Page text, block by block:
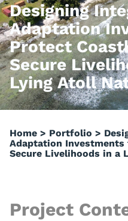
Designing
Adaptation
Protect
Secure
Lying Atoll
Home > Portfolio >
Adaptation
Secure Livelihoods in a
Project